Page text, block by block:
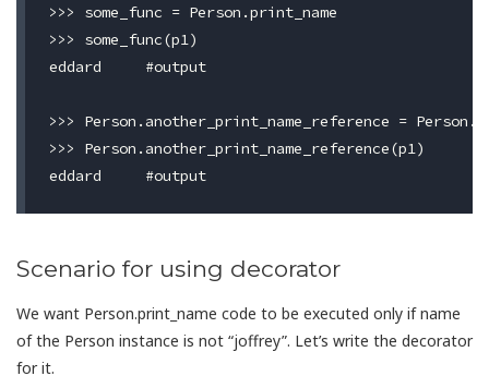
>>> some_func = Person.print_name
>>> some_func(p1)
eddard     #output
>>> Person.another_print_name_reference =
>>> Person.another_print_name_reference(p1)
eddard     #output
Scenario for using decorator
We want Person.print_name code to be executed only if name
of the Person instance is not “joffrey”. Let’s write the decorator
for it.